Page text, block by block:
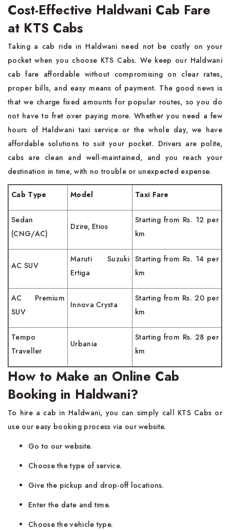
Cost-Effective Haldwani Cab Fare
at KTS Cabs
Taking a cab ride in Haldwani need not be costly on your
pocket when you choose KTS Cabs. We keep our Haldwani
cab fare affordable without compromising on clear rates,
proper bills, and easy means of payment. The good news is
that we charge fixed amounts for popular routes, so you do
not have to fret over paying more. Whether you need a few
hours of Haldwani taxi service or the whole day, we have
affordable solutions to suit your pocket. Drivers are polite,
cabs are clean and well-maintained, and you reach your
destination in time, with no trouble or unexpected expense.
Cab Type Model Taxi Fare
Sedan
(CNG/AC)
Dzire, Etios
Starting from Rs. 12 per
km
AC SUV
Maruti Suzuki
Ertiga
Starting from Rs. 14 per
km
AC Premium
SUV
Innova Crysta
Starting from Rs. 20 per
km
Tempo
Traveller
Urbania
Starting from Rs. 28 per
km
How to Make an Online Cab
Booking in Haldwani?
To hire a cab in Haldwani, you can simply call KTS Cabs or
use our easy booking process via our website.
Go to our website.
Choose the type of service.
Give the pickup and drop-off locations.
Enter the date and time.
Choose the vehicle type.